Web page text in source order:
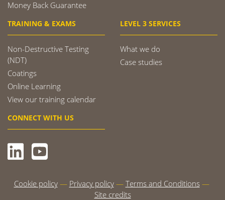
Money Back Guarantee
TRAINING & EXAMS
Non-Destructive Testing
(NDT)
Coatings
Online Learning
View our training calendar
LEVEL 3 SERVICES
What we do
Case studies
CONNECT WITH US
Cookie policy Privacy policy
Terms and Conditions
Site credits